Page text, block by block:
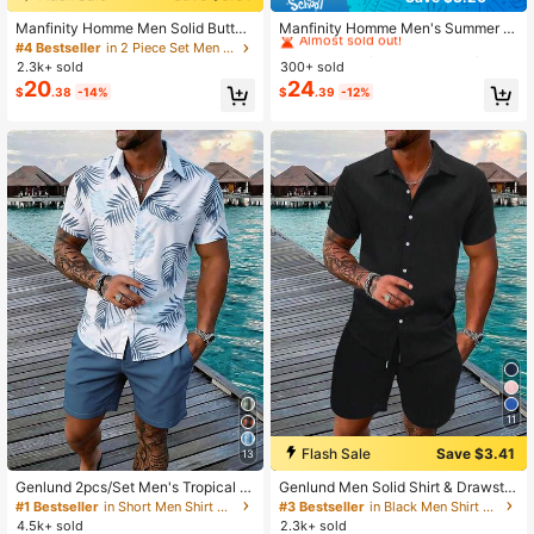
Manfinity Homme Men Solid Button
Front Shirt & Plain Drawstring Waist
Shorts Without Tee, Going Out, Coz
y Outfits, Formal
#4 Bestseller
in 2 Piece Set Men Shirt Co-ords
2.3k+ sold
$20.38 -14%
13
Genlund 2pcs/Set Men's Tropical Pl
ant Print Short Sleeve Shirt And Sh
orts, Vacation Outfit, Holiday
#1 Bestseller
in Short Men Shirt Co-ords
4.5k+ sold
Manfinity Homme Men's Summer C
asual Solid Color Button-Front Shor
t Sleeve Shirt And Shorts Set
#3 Bestseller
in Cotton Men Shirt Co-ords
Almost sold out!
#3 Bestseller
Almost sold out!
#3 Bestseller
Almost sold out!
#3 Bestseller
in Cotton Men Shirt Co-ords
300+ sold
$24.39 -12%
11
Flash Sale
Save $3.41
Genlund Men Solid Shirt & Drawstri
ng Waist Shorts Without Tee, Holida
y Holiday
#3 Bestseller
in Black Men Shirt Co-ords
2.3k+ sold